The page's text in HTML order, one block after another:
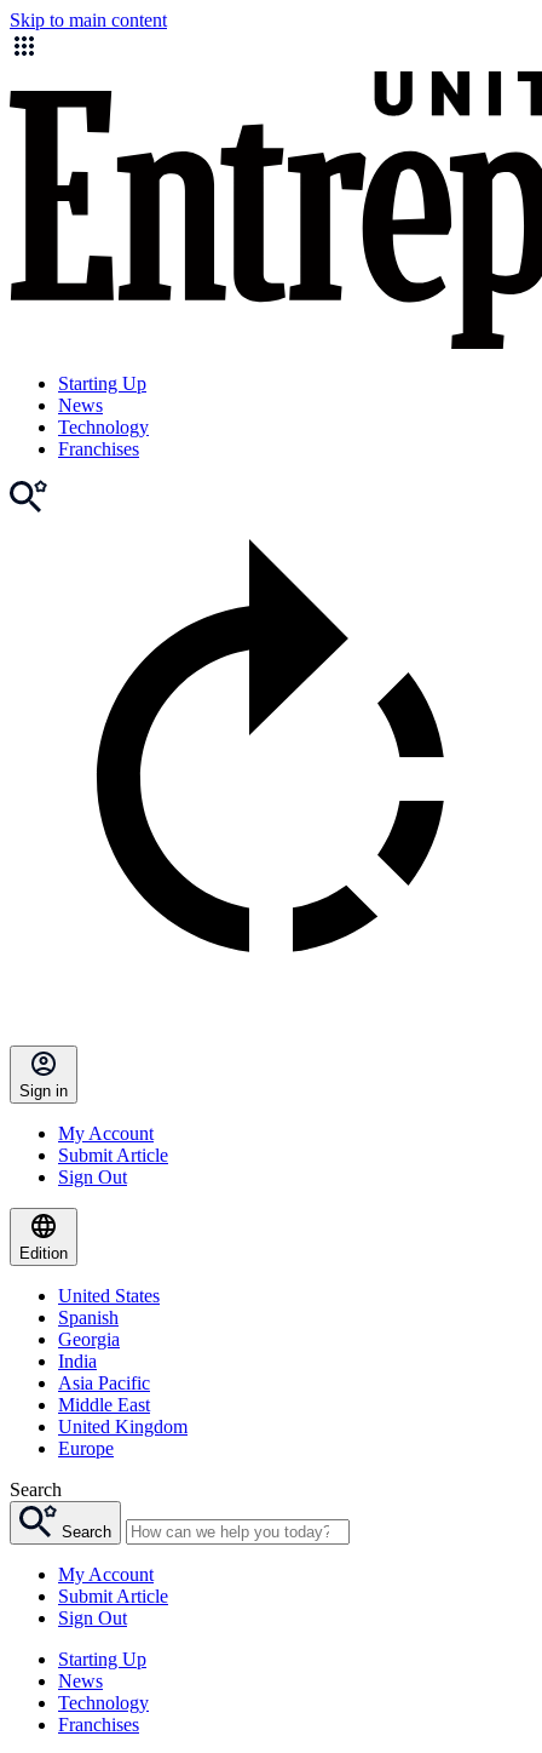
Skip to main content
Starting Up
News
Technology
Franchises
Sign in
My Account
Submit Article
Sign Out
Edition
United States
Spanish
Georgia
India
Asia Pacific
Middle East
United Kingdom
Europe
Search
Search
My Account
Submit Article
Sign Out
Starting Up
News
Technology
Franchises